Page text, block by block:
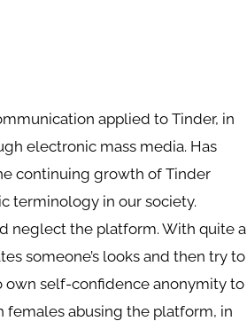
applied to Tinder, in
electronic mass media. Has
continuing growth of Tinder
terminology in our society.
neglect the platform. With quite a
someone’s looks and then try to
own self-confidence anonymity to
females abusing the platform, in